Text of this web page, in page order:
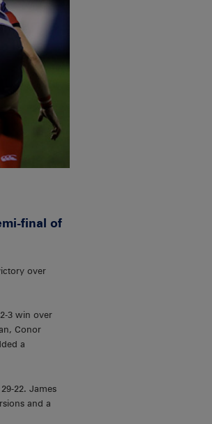
final of
over
3 win over
Conor
a
22. James
and a